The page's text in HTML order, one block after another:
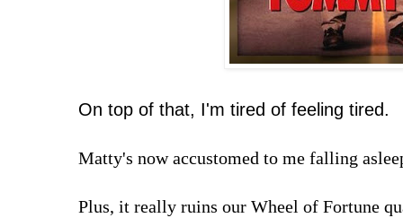
On top of that, I'm tired of feeling tired.
Matty's now accustomed to me falling
Plus, it really ruins our Wheel of Fortune